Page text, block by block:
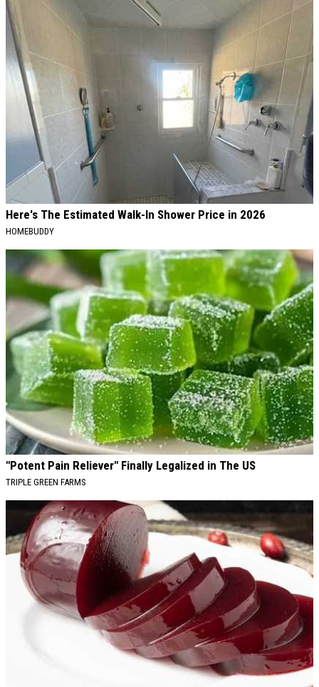
Here's The Estimated Walk-In Shower Price in 2026
HOMEBUDDY
"Potent Pain Reliever" Finally Legalized in The US
TRIPLE GREEN FARMS